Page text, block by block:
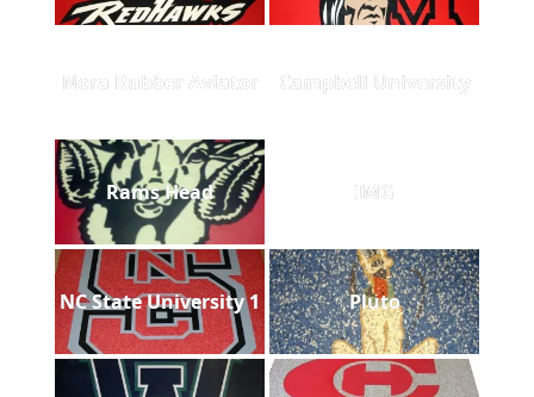
Nora Rubber Aviator Campbell University
Rams Head IMG
NC State University 1 Pluto